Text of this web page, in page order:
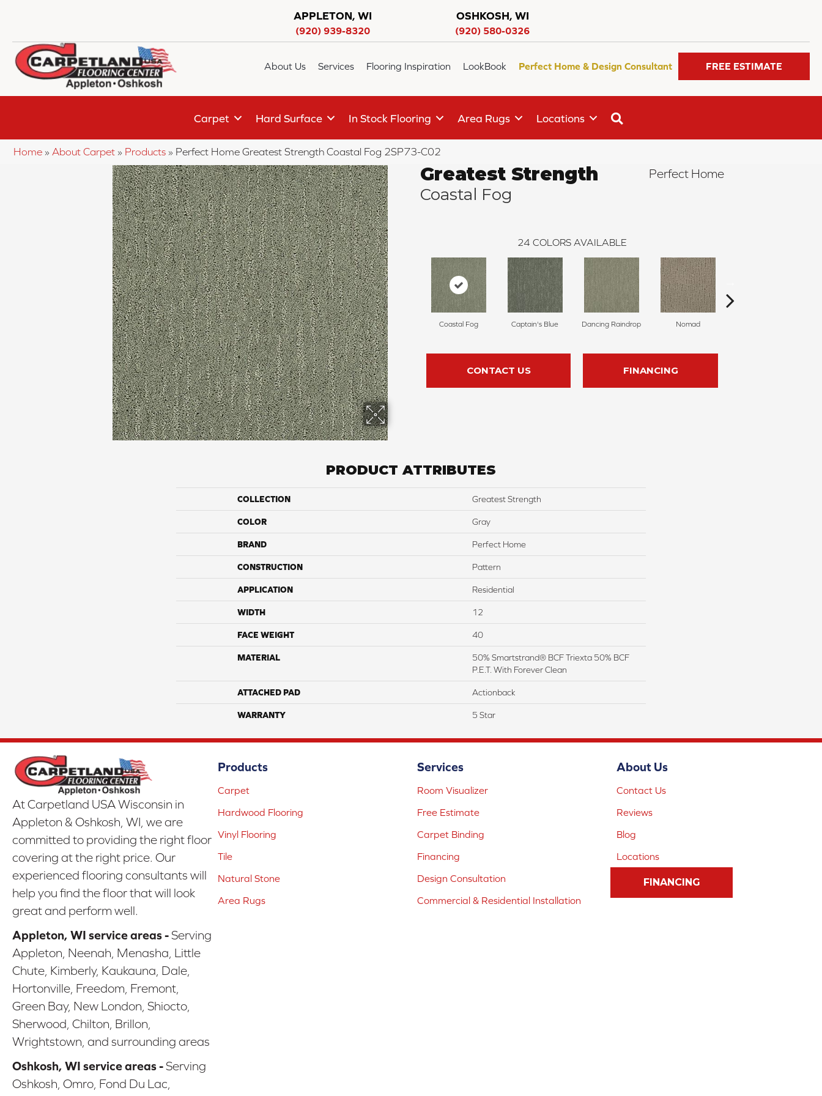
APPLETON, WI
(920) 939-8320
OSHKOSH, WI
(920) 580-0326
About Us Services Flooring Inspiration LookBook Perfect Home & Design Consultant FREE ESTIMATE
Carpet Hard Surface In Stock Flooring Area Rugs Locations
Home » About Carpet » Products » Perfect Home Greatest Strength Coastal Fog 2SP73-C02
Greatest Strength
Coastal Fog
Perfect Home
24 COLORS AVAILABLE
Coastal Fog Captain's Blue Dancing Raindrop Nomad
CONTACT US FINANCING
PRODUCT ATTRIBUTES
COLLECTION Greatest Strength
COLOR Gray
BRAND Perfect Home
CONSTRUCTION Pattern
APPLICATION Residential
WIDTH 12
FACE WEIGHT 40
MATERIAL
50% Smartstrand® BCF Triexta 50% BCF
P.E.T. With Forever Clean
ATTACHED PAD Actionback
WARRANTY 5 Star
At Carpetland USA Wisconsin in
Appleton & Oshkosh, WI, we are
committed to providing the right floor
covering at the right price. Our
experienced flooring consultants will
help you find the floor that will look
great and perform well.
Appleton, WI service areas -Serving
Appleton, Neenah, Menasha, Little
Chute, Kimberly, Kaukauna, Dale,
Hortonville, Freedom, Fremont,
Green Bay, New London, Shiocto,
Sherwood, Chilton, Brillon,
Wrightstown, and surrounding areas
Oshkosh, WI service areas -Serving
Oshkosh, Omro, Fond Du Lac,
Products
Carpet
Hardwood Flooring
Vinyl Flooring
Tile
Natural Stone
Area Rugs
Services
Room Visualizer
Free Estimate
Carpet Binding
Financing
Design Consultation
Commercial & Residential Installation
About Us
Contact Us
Reviews
Blog
Locations
FINANCING